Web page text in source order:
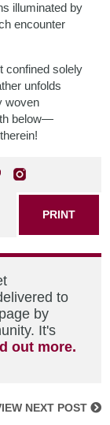
illuminated by
encounter
confined solely
unfolds
woven
below—
PRINT
to
by
It's
out more.
NEXT POST